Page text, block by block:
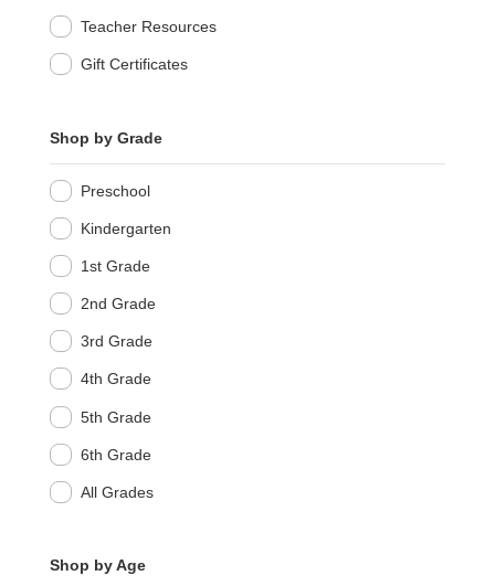
Teacher Resources
Gift Certificates
Shop by Grade
Preschool
Kindergarten
1st Grade
2nd Grade
3rd Grade
4th Grade
5th Grade
6th Grade
All Grades
Shop by Age